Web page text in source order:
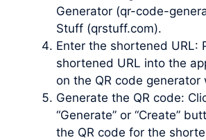
Generator (qr-code-
Stuff (qrstuff.com).
Enter the shortened URL:
shortened URL into the
on the QR code generator
Generate the QR code:
“Generate” or “Create”
the QR code for the